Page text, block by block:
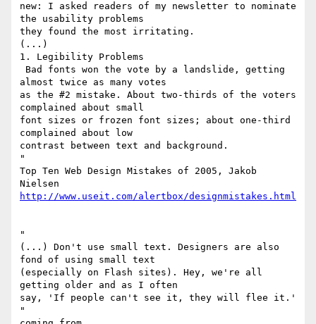
new: I asked readers of my newsletter to nominate
the usability problems
they found the most irritating.
(...)
1. Legibility Problems
almost twice as many votes
as the #2 mistake. About two-thirds of the voters
complained about small
font sizes or frozen font sizes; about one-third
complained about low
contrast between text and background.
"
Top Ten Web Design Mistakes of 2005, Jakob
http://www.useit.com/alertbox/designmistakes.html
"
(...) Don't use small text. Designers are also
fond of using small text
(especially on Flash sites). Hey, we're all
getting older and as I often
say, 'If people can't see it, they will flee it.'
"